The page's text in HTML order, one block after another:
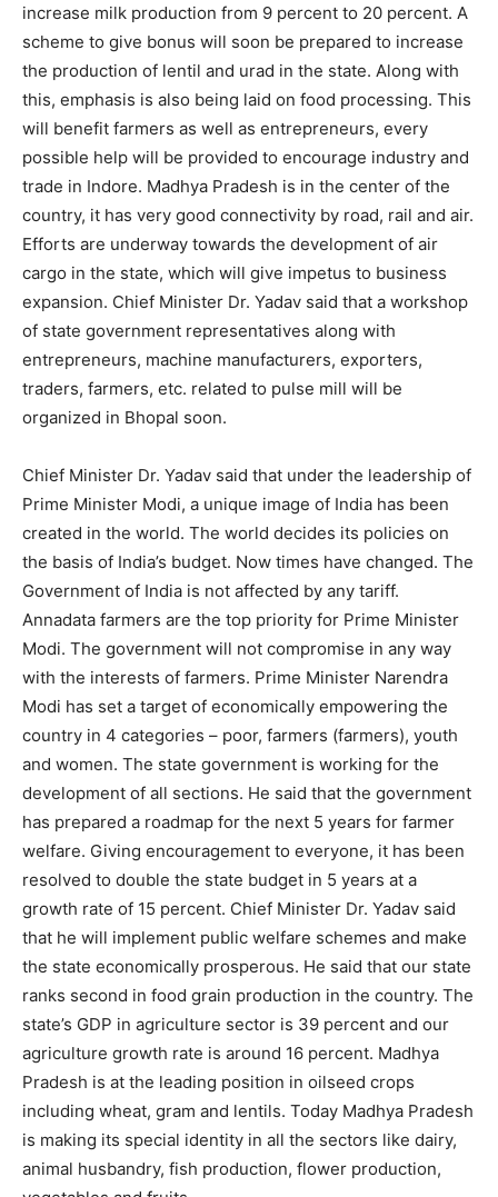
increase milk production from 9 percent to 20 percent. A
scheme to give bonus will soon be prepared to increase
the production of lentil and urad in the state. Along with
this, emphasis is also being laid on food processing. This
will benefit farmers as well as entrepreneurs, every
possible help will be provided to encourage industry and
trade in Indore. Madhya Pradesh is in the center of the
country, it has very good connectivity by road, rail and air.
Efforts are underway towards the development of air
cargo in the state, which will give impetus to business
expansion. Chief Minister Dr. Yadav said that a workshop
of state government representatives along with
entrepreneurs, machine manufacturers, exporters,
traders, farmers, etc. related to pulse mill will be
organized in Bhopal soon.
Chief Minister Dr. Yadav said that under the leadership of
Prime Minister Modi, a unique image of India has been
created in the world. The world decides its policies on
the basis of India’s budget. Now times have changed. The
Government of India is not affected by any tariff.
Annadata farmers are the top priority for Prime Minister
Modi. The government will not compromise in any way
with the interests of farmers. Prime Minister Narendra
Modi has set a target of economically empowering the
country in 4 categories – poor, farmers (farmers), youth
and women. The state government is working for the
development of all sections. He said that the government
has prepared a roadmap for the next 5 years for farmer
welfare. Giving encouragement to everyone, it has been
resolved to double the state budget in 5 years at a
growth rate of 15 percent. Chief Minister Dr. Yadav said
that he will implement public welfare schemes and make
the state economically prosperous. He said that our state
ranks second in food grain production in the country. The
state’s GDP in agriculture sector is 39 percent and our
agriculture growth rate is around 16 percent. Madhya
Pradesh is at the leading position in oilseed crops
including wheat, gram and lentils. Today Madhya Pradesh
is making its special identity in all the sectors like dairy,
animal husbandry, fish production, flower production,